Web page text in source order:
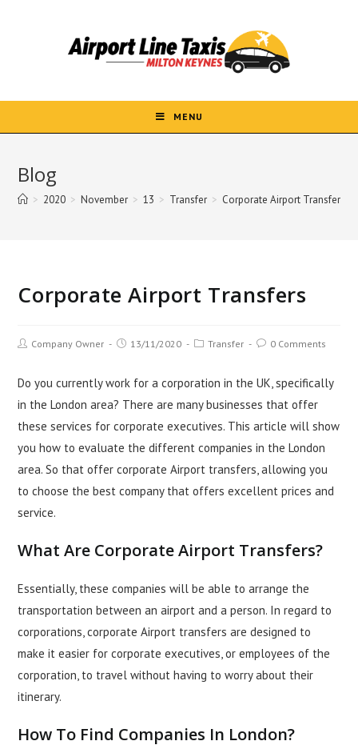
MENU
Blog
> 2020 > November > 13 > Transfer > Corporate Airport Transfers
Corporate Airport Transfers
PostCompany Owner
Post13/11/2020
PostTransfer
Post0 Comments
Do you currently work for a corporation in the UK, specifically
in the London area? There are manybusinesses that offer
these services for corporate executives. This article will show
you how to evaluate the different companies in the London
area. So that offer corporate Airport transfers, allowing you
to choose the best company that offers excellent prices and
service.
What Are Corporate Airport Transfers?
Essentially, these companies will be able to arrange the
transportation between an airport and a person. In regard to
corporations, corporate Airport transfers are designed to
make it easier for corporate executives, or employees of the
corporation, to travel without having to worry about their
itinerary.
How To Find Companies In London?